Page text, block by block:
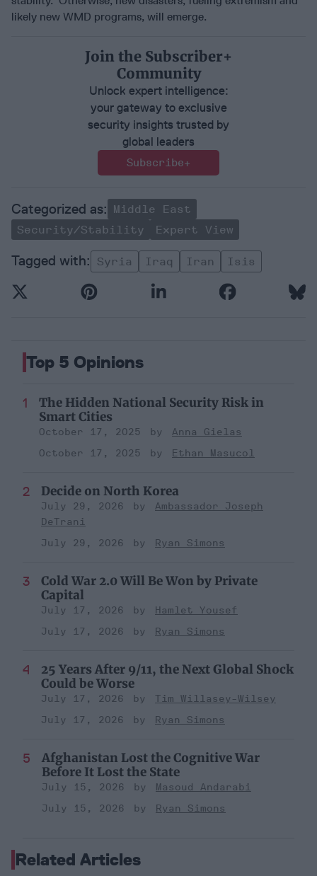
likely new WMD programs, will emerge.
Join the Subscriber+
Community
Unlock expert intelligence:
your gateway to exclusive
security insights trusted by
global leaders
Subscribe+
Middle East
Security/Stability
Expert View
Syria Iraq Iran Isis
Top 5 Opinions
The Hidden National Security Risk in
Smart Cities
October 17, 2025
Anna Gielas
October 17, 2025
Ethan Masucol
Decide on North Korea
July 29, 2026
Ambassador Joseph
DeTrani
July 29, 2026
Ryan Simons
Cold War 2.0 Will Be Won by Private
Capital
July 17, 2026
Hamlet Yousef
July 17, 2026
Ryan Simons
25 Years After 9/11, the Next Global Shock
Could be Worse
July 17, 2026
Tim Willasey-Wilsey
July 17, 2026
Ryan Simons
Afghanistan Lost the Cognitive War
Before It Lost the State
July 15, 2026
Masoud Andarabi
July 15, 2026
Ryan Simons
Related Articles